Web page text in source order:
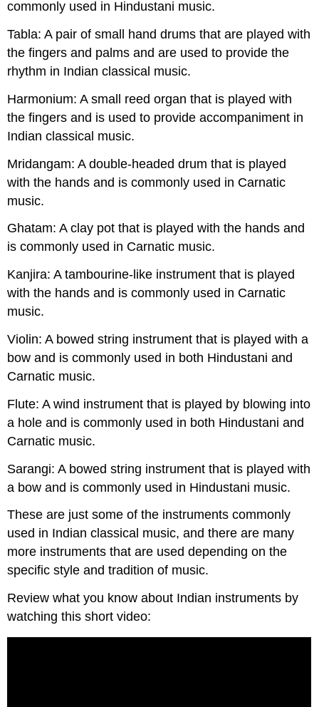
commonly used in Hindustani music.
Tabla: A pair of small hand drums that are played with
the fingers and palms and are used to provide the
rhythm in Indian classical music.
Harmonium: A small reed organ that is played with
the fingers and is used to provide accompaniment in
Indian classical music.
Mridangam: A double-headed drum that is played
with the hands and is commonly used in Carnatic
music.
Ghatam: A clay pot that is played with the hands and
is commonly used in Carnatic music.
Kanjira: A tambourine-like instrument that is played
with the hands and is commonly used in Carnatic
music.
Violin: A bowed string instrument that is played with a
bow and is commonly used in both Hindustani and
Carnatic music.
Flute: A wind instrument that is played by blowing into
a hole and is commonly used in both Hindustani and
Carnatic music.
Sarangi: A bowed string instrument that is played with
a bow and is commonly used in Hindustani music.
These are just some of the instruments commonly
used in Indian classical music, and there are many
more instruments that are used depending on the
specific style and tradition of music.
Review what you know about Indian instruments by
watching this short video: